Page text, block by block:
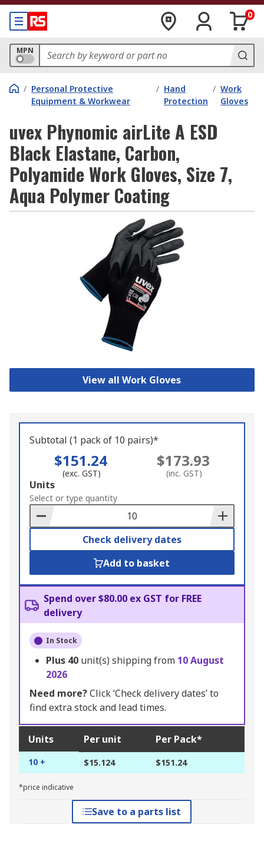
0
MPN
/ Personal Protective
Equipment & Workwear
/ Hand
Protection
/ Work
Gloves
uvex Phynomic airLite A ESD
Black Elastane, Carbon,
Polyamide Work Gloves, Size 7,
Aqua Polymer Coating
View all Work Gloves
Subtotal (1 pack of 10 pairs)*
$151.24
(exc. GST)
$173.93
(inc. GST)
Add
to
Basket
Units
Select or type quantity
Check delivery dates
Add to basket
Spend over $80.00 ex GST for FREE
delivery
In Stock
Plus 40 unit(s) shipping from 10 August
2026
Need more?Click ‘Check delivery dates’ to
find extra stock and lead times.
Units Per unit Per Pack*
10 + $15.124 $151.24
*price indicative
Save to a parts list